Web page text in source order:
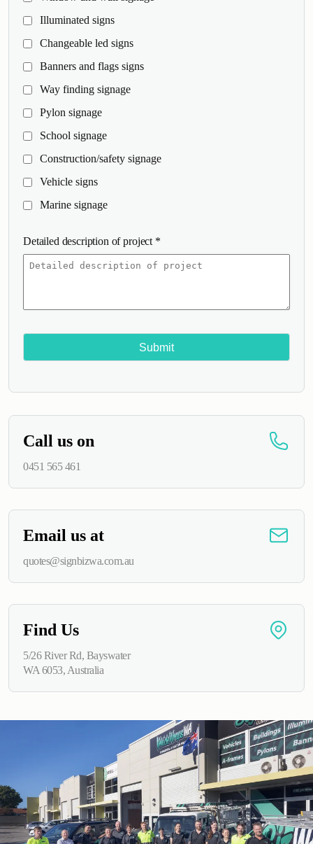
Illuminated signs
Changeable led signs
Banners and flags signs
Way finding signage
Pylon signage
School signage
Construction/safety signage
Vehicle signs
Marine signage
Detailed description of project *
Call us on
0451 565 461
Email us at
quotes@signbizwa.com.au
Find Us
5/26 River Rd, Bayswater
WA 6053, Australia